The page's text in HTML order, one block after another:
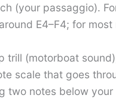
(your passaggio).
E4–F4; for most
trill (motorboat
scale that goes
two notes below your